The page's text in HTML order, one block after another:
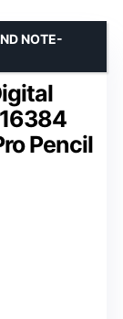
Pencil
NOTE-